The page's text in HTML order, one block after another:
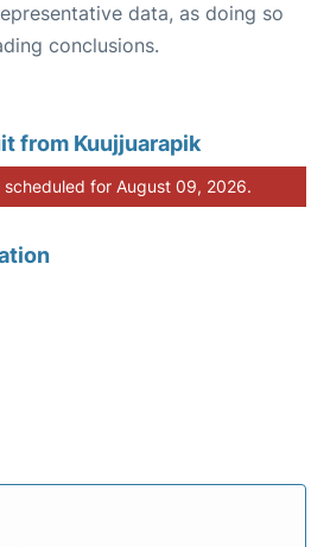
data, as doing so
conclusions.
from Kuujjuarapik
for August 09, 2026.